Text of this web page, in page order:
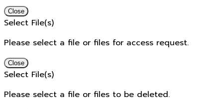
Close
Select File(s)
Please select a file or files for access request.
Close
Select File(s)
Please select a file or files to be deleted.